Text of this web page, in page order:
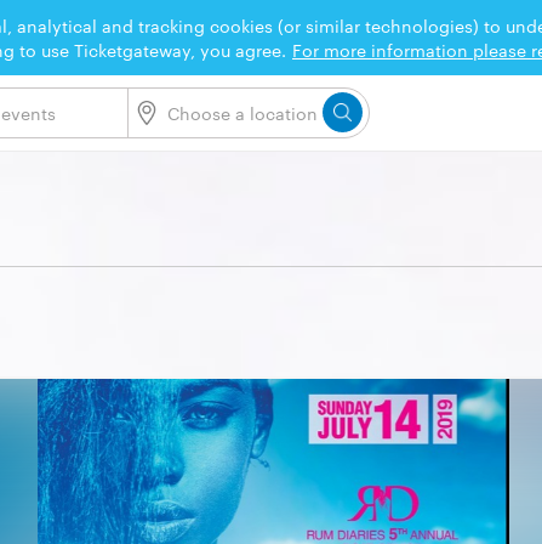
analytical and tracking cookies (or similar technologies) to
to use Ticketgateway, you agree. For more information please